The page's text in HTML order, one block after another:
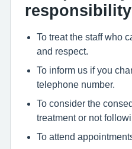
To treat the staff who
and respect.
To inform us if you
telephone number.
To consider the
treatment or not
To attend